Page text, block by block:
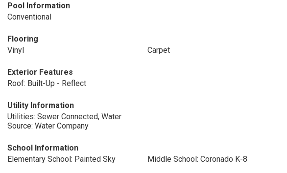
Pool Information
Conventional
Flooring
Vinyl
Carpet
Exterior Features
Roof: Built-Up - Reflect
Utility Information
Utilities: Sewer Connected, Water
Source: Water Company
School Information
Elementary School: Painted Sky
Middle School: Coronado K-8